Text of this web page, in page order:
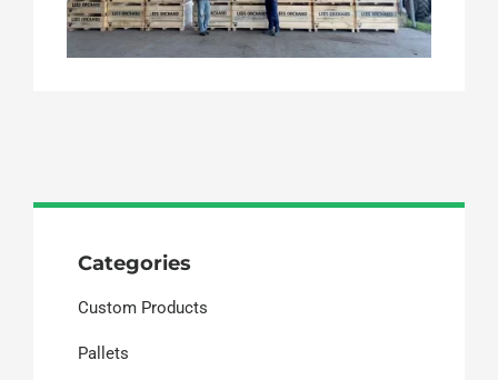
Categories
Custom Products
Pallets